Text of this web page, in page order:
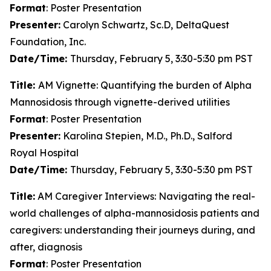
Format: Poster Presentation
Presenter: Carolyn Schwartz, Sc.D, DeltaQuest
Foundation, Inc.
Date/Time: Thursday, February 5, 3:30-5:30 pm PST
Title: AM Vignette: Quantifying the burden of Alpha
Mannosidosis through vignette-derived utilities
Format: Poster Presentation
Presenter: Karolina Stepien, M.D., Ph.D., Salford
Royal Hospital
Date/Time: Thursday, February 5, 3:30-5:30 pm PST
Title: AM Caregiver Interviews: Navigating the real-
world challenges of alpha-mannosidosis patients and
caregivers: understanding their journeys during, and
after, diagnosis
Format: Poster Presentation